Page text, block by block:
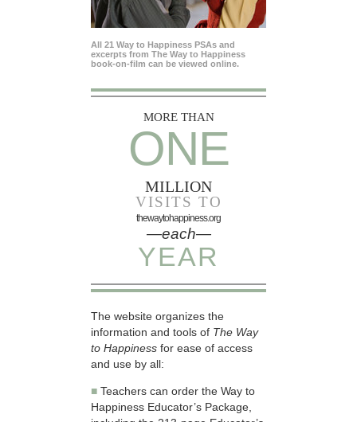
All 21 Way to Happiness PSAs and
excerpts from The Way to Happiness
book-on-film can be viewed online.
MORE THAN
ONE
MILLION
VISITS TO
thewaytohappiness.org
—each—
YEAR
The website organizes the
information and tools of The Way
to Happiness for ease of access
and use by all:
■ Teachers can order the Way to
Happiness Educator’s Package,